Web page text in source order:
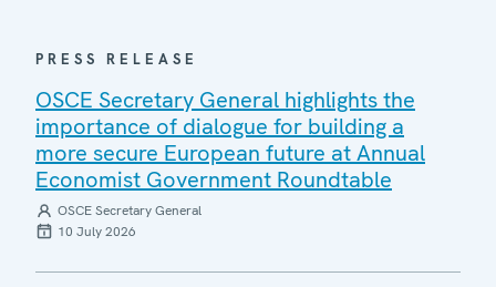
PRESS RELEASE
OSCE Secretary General highlights the
importance of dialogue for building a
more secure European future at Annual
Economist Government Roundtable
OSCE Secretary General
10 July 2026